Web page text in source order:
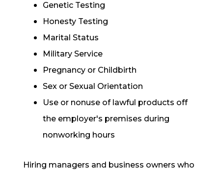
Genetic Testing
Honesty Testing
Marital Status
Military Service
Pregnancy or Childbirth
Sex or Sexual Orientation
Use or nonuse of lawful products off
the employer's premises during
nonworking hours
Hiring managers and business owners who